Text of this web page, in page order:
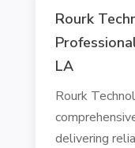
Rourk
LA
Rourk
delivering